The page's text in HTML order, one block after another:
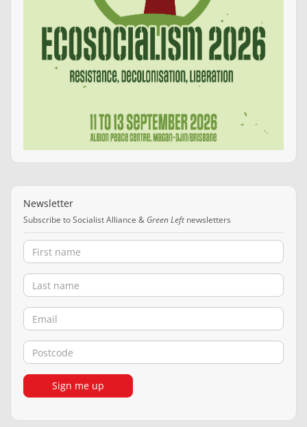
Newsletter
Subscribe to Socialist Alliance & Green Leftnewsletters
First name
Last name
Email
Postcode
Sign me up